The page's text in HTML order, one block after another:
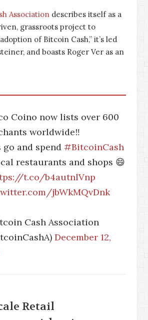
Association describes itself as a
grassroots project to
of Bitcoin Cash,” it’s led
and boasts Roger Ver as an
Coino now lists over 600
worldwide‼️
go and spend #BitcoinCash
restaurants and shops 😄
t.co/b4autnlVnp
jbWkMQvDnk
Cash Association
December 12,
Retail